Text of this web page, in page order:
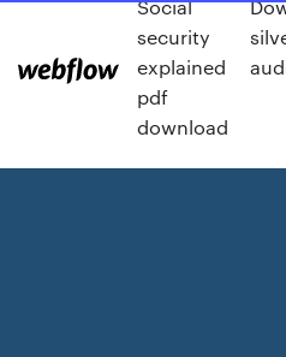
Social
security
explained
pdf
download